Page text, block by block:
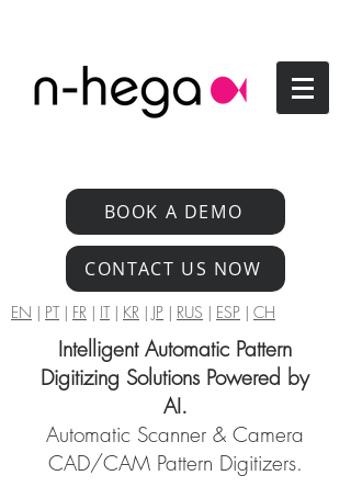
BOOK A DEMO
CONTACT US NOW
EN | PT| FR | IT| KR | JP | RUS | ESP | CH
Intelligent Automatic Pattern
Digitizing Solutions Powered by
AI.
Automatic Scanner & Camera
CAD/CAM Pattern Digitizers.